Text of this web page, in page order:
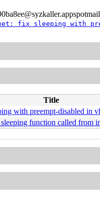
fix sleeping with
Title
with preempt-disabled in
function called from